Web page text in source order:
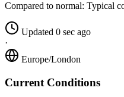
Compared to normal: Typical
Updated 0 sec ago
·
Europe/London
Current Conditions